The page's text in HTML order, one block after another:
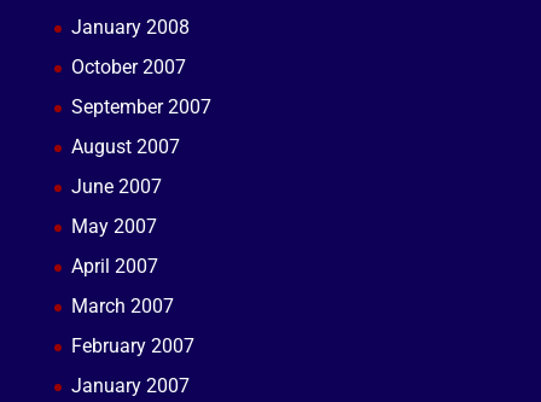
January 2008
October 2007
September 2007
August 2007
June 2007
May 2007
April 2007
March 2007
February 2007
January 2007